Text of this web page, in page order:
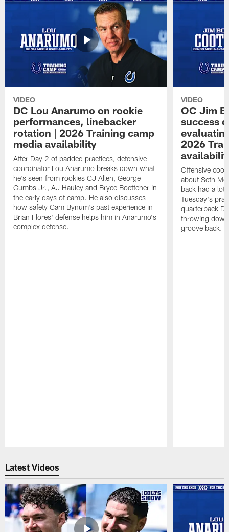
VIDEO
DC Lou Anarumo on rookie
performances, linebacker
rotation | 2026 Training camp
media availability
After Day 2 of padded practices, defensive
coordinator Lou Anarumo breaks down what
he's seen from rookies CJ Allen, George
Gumbs Jr., AJ Haulcy and Bryce Boettcher in
the early days of camp. He also discusses
how safety Cam Bynum's past experience in
Brian Flores' defense helps him in Anarumo's
complex defense.
VIDEO
OC Jim
success
2026
Offensive
about Seth
back had a lot
Tuesday's
quarterback
throwing
groove back.
Latest Videos